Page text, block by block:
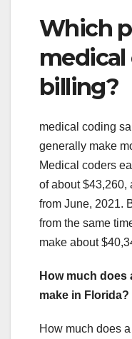
Which
billing?
medical coding
generally make
Medical coders
of about $43,260,
from June, 2021.
from the same
make about
How much
make in Florida?
How much does